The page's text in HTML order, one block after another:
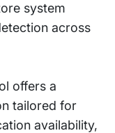
system
across
offers a
tailored for
availability,